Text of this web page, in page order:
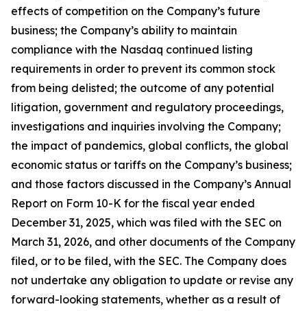
effects of competition on the Company’s future
business; the Company’s ability to maintain
compliance with the Nasdaq continued listing
requirements in order to prevent its common stock
from being delisted; the outcome of any potential
litigation, government and regulatory proceedings,
investigations and inquiries involving the Company;
the impact of pandemics, global conflicts, the global
economic status or tariffs on the Company’s business;
and those factors discussed in the Company’s Annual
Report on Form 10-K for the fiscal year ended
December 31, 2025, which was filed with the SEC on
March 31, 2026, and other documents of the Company
filed, or to be filed, with the SEC. The Company does
not undertake any obligation to update or revise any
forward-looking statements, whether as a result of